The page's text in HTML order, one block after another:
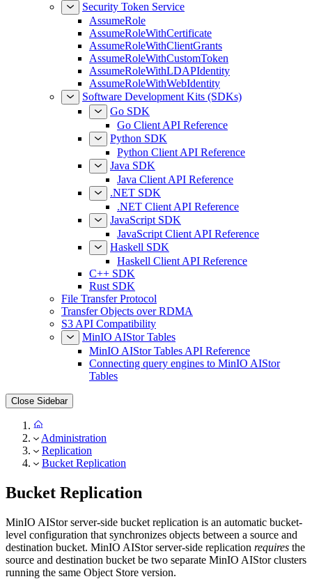
Security Token Service
AssumeRole
AssumeRoleWithCertificate
AssumeRoleWithClientGrants
AssumeRoleWithCustomToken
AssumeRoleWithLDAPIdentity
AssumeRoleWithWebIdentity
Software Development Kits (SDKs)
Go SDK
Go Client API Reference
Python SDK
Python Client API Reference
Java SDK
Java Client API Reference
.NET SDK
.NET Client API Reference
JavaScript SDK
JavaScript Client API Reference
Haskell SDK
Haskell Client API Reference
C++ SDK
Rust SDK
File Transfer Protocol
Transfer Objects over RDMA
S3 API Compatibility
MinIO AIStor Tables
MinIO AIStor Tables API Reference
Connecting query engines to MinIO AIStor
Tables
Close Sidebar
Administration
Replication
Bucket Replication
Bucket Replication
MinIO AIStor server-side bucket replication is an automatic bucket-
level configuration that synchronizes objects between a source and
destination bucket. MinIO AIStor server-side replication requires the
source and destination bucket be two separate MinIO AIStor clusters
running the same Object Store version.